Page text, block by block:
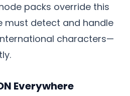
packs override this
must detect and handle
characters—
Everywhere